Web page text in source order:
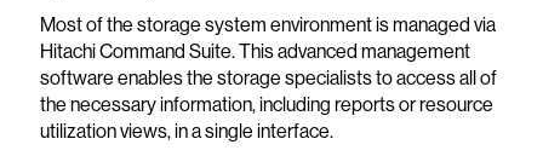
Most of the storage system environment is managed via
Hitachi Command Suite. This advanced management
software enables the storage specialists to access all of
the necessary information, including reports or resource
utilization views, in a single interface.